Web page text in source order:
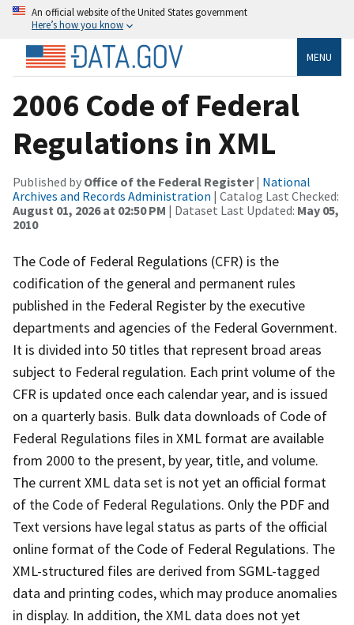
An official website of the United States government
Here’s how you know
MENU
2006 Code of Federal
Regulations in XML
Published by Office of the Federal Register| National
Archives and Records Administration | Catalog Last Checked:
August 01, 2026 at 02:50 PM | Dataset Last Updated: May 05,
2010
The Code of Federal Regulations (CFR) is the
codification of the general and permanent rules
published in the Federal Register by the executive
departments and agencies of the Federal Government.
It is divided into 50 titles that represent broad areas
subject to Federal regulation. Each print volume of the
CFR is updated once each calendar year, and is issued
on a quarterly basis. Bulk data downloads of Code of
Federal Regulations files in XML format are available
from 2000 to the present, by year, title, and volume.
The current XML data set is not yet an official format
of the Code of Federal Regulations. Only the PDF and
Text versions have legal status as parts of the official
online format of the Code of Federal Regulations. The
XML-structured files are derived from SGML-tagged
data and printing codes, which may produce anomalies
in display. In addition, the XML data does not yet